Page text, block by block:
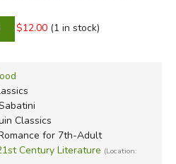
$12.00 (1 in stock)
Classics
for 7th-Adult
Century Literature (Location: